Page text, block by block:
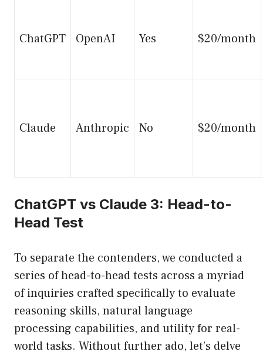
ChatGPT OpenAI Yes $20/month
Claude Anthropic No $20/month
ChatGPT vs Claude 3: Head-to-
Head Test
To separate the contenders, we conducted a
series of head-to-head tests across a myriad
of inquiries crafted specifically to evaluate
reasoning skills, natural language
processing capabilities, and utility for real-
world tasks. Without further ado, let’s delve